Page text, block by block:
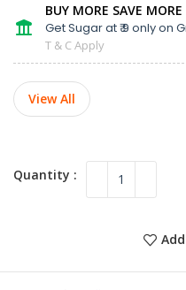
BUY MORE SAVE MORE
Get Sugar at ₹ 9 only on
T & C Apply
View All